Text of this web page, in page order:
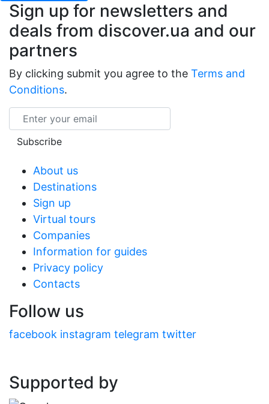
Sign up for newsletters and
deals from discover.ua and our
partners
By clicking submit you agree to the Terms and
Conditions.
Email
Subscribe
About us
Destinations
Sign up
Virtual tours
Companies
Information for guides
Privacy policy
Contacts
Follow us
facebook instagram telegram twitter
Supported by